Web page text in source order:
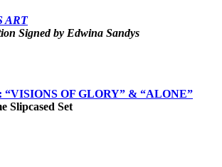
ART
Signed by Edwina Sandys
OF GLORY” & “ALONE”
Slipcased Set